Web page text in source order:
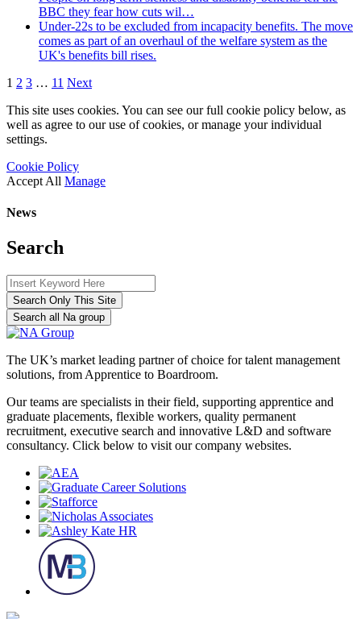
BBC they fear how cuts wil…
Under-22s to be excluded from incapacity benefits. The move
comes as part of an overhaul of the welfare system as the
UK's benefits bill rises.
1 2 3 … 11 Next
This site uses cookies. You can see our full cookie policy below, as
well as agree to our use of cookies, or manage your individual
settings.
Cookie Policy
Accept All Manage
News
Search
Search Only This Site
Search all Na group
The UK’s market leading partner of choice for talent management
solutions, from Apprentice to Boardroom.
Our teams are specialists in their field, supporting apprentice and
graduate placements, flexible workers, quality permanent
recruitment, executive search and innovative L&D and software
consultancy. Click below to visit our company websites.